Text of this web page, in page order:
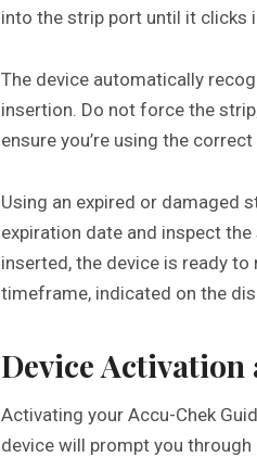
into the strip port until it clicks
The device automatically
insertion. Do not force the
ensure you’re using the
Using an expired or damaged
expiration date and inspect
inserted, the device is ready
timeframe, indicated on the
Device
Activating your Accu-Chek
device will prompt you